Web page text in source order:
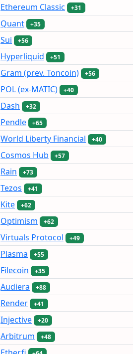
Ethereum Classic +31
Quant +35
Sui +56
Hyperliquid +51
Gram (prev. Toncoin) +56
POL (ex-MATIC) +40
Dash +32
Pendle +65
World Liberty Financial +40
Cosmos Hub +57
Rain +73
Tezos +41
Kite +62
Optimism +62
Virtuals Protocol +49
Plasma +55
Filecoin +35
Audiera +88
Render +41
Injective +20
Arbitrum +48